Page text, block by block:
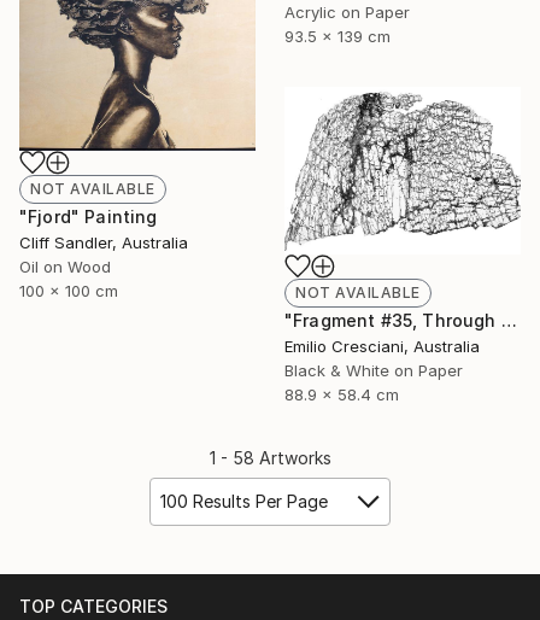
Acrylic on Paper
93.5 x 139 cm
NOT AVAILABLE
"Fjord" Painting
Cliff Sandler, Australia
Oil on Wood
100 x 100 cm
NOT AVAILABLE
"Fragment #35, Through a glass, darkly 2017 - Limited Edition 1 of 11" Photograph
Emilio Cresciani, Australia
Black & White on Paper
88.9 x 58.4 cm
1 - 58 Artworks
100 Results Per Page
TOP CATEGORIES